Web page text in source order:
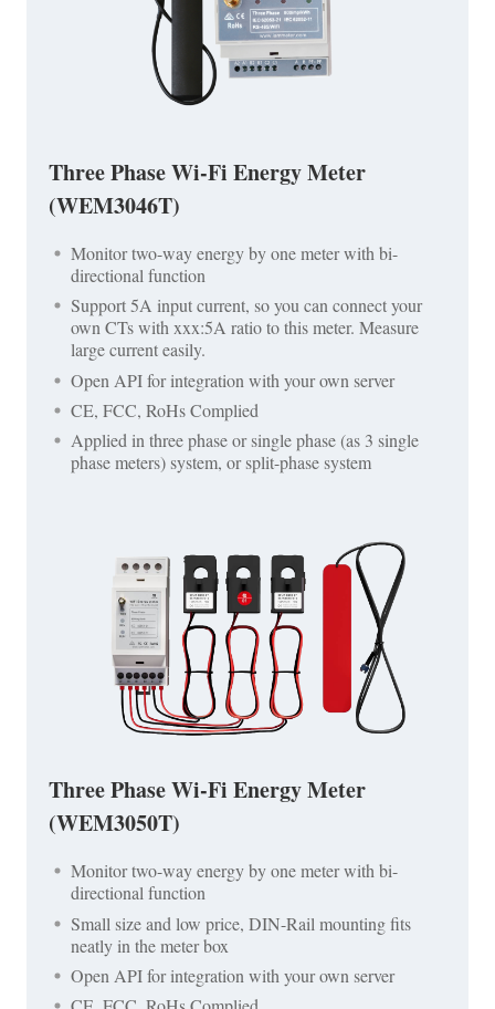
Three Phase Wi-Fi Energy Meter
(WEM3046T)
Monitor two-way energy by one meter with bi-
directional function
Support 5A input current, so you can connect your
own CTs with xxx:5A ratio to this meter. Measure
large current easily.
Open API for integration with your own server
CE, FCC, RoHs Complied
Applied in three phase or single phase (as 3 single
phase meters) system, or split-phase system
Three Phase Wi-Fi Energy Meter
(WEM3050T)
Monitor two-way energy by one meter with bi-
directional function
Small size and low price, DIN-Rail mounting fits
neatly in the meter box
Open API for integration with your own server